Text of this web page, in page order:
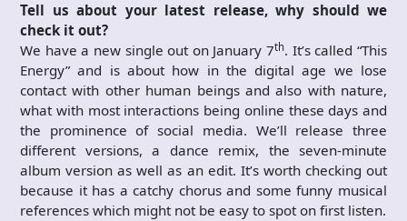
Tell us about your latest release, why should we
check it out?
We have a new single out on January 7th. It’s called “This
Energy” and is about how in the digital age we lose
contact with other human beings and also with nature,
what with most interactions being online these days and
the prominence of social media. We’ll release three
different versions, a dance remix, the seven-minute
album version as well as an edit. It’s worth checking out
because it has a catchy chorus and some funny musical
references which might not be easy to spot on first listen.